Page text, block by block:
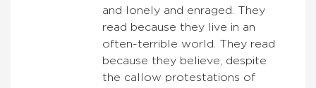
and lonely and enraged. They
read because they live in an
often-terrible world. They read
because they believe, despite
the callow protestations of